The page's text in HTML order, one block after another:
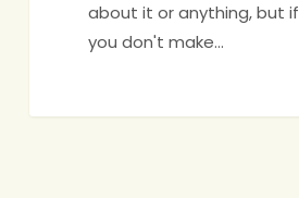
about it or anything, but if
you don't make…